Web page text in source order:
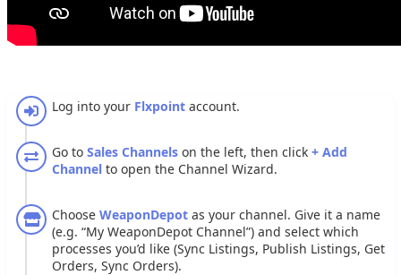
Log into your Flxpoint account.
Go to Sales Channels on the left, then click + Add
Channel to open the Channel Wizard.
Choose WeaponDepot as your channel. Give it a name
(e.g. “My WeaponDepot Channel”) and select which
processes you’d like (Sync Listings, Publish Listings, Get
Orders, Sync Orders).